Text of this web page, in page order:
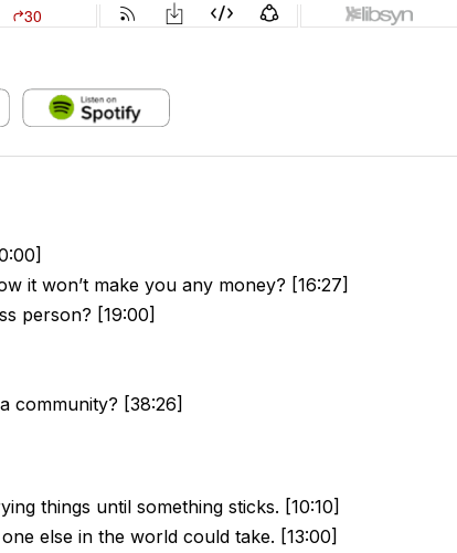
it won’t make you any money? [16:27]
person? [19:00]
community? [38:26]
things until something sticks. [10:10]
else in the world could take. [13:00]